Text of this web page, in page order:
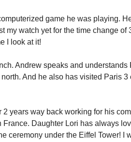
game he was playing.
my watch yet for the time change
I look at it!
Andrew speaks and understands
And he also has visited Paris
years way back working for his
France. Daughter Lori has always
ceremony under the Eiffel Tower! I